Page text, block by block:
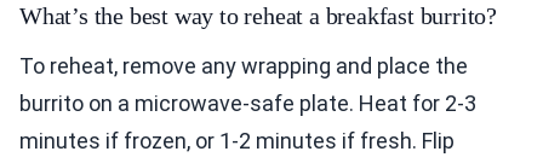
What’s the best way to reheat a breakfast burrito?
To reheat, remove any wrapping and place the
burrito on a microwave-safe plate. Heat for 2-3
minutes if frozen, or 1-2 minutes if fresh. Flip